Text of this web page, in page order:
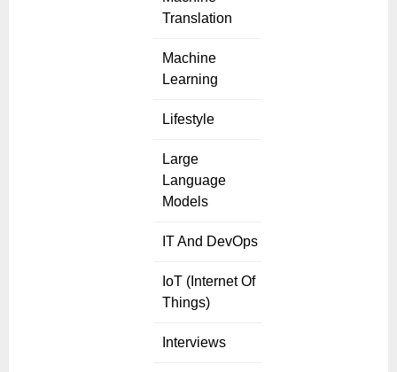
Translation
Machine
Learning
Lifestyle
Large
Language
Models
IT And DevOps
IoT (Internet Of
Things)
Interviews